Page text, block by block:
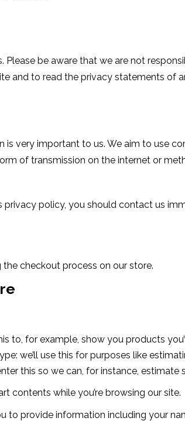
Please be aware that we are not
and to read the privacy statements of
is very important to us. We aim to use
of transmission on the internet or
policy, you should contact us
checkout process on our store.
to, for example, show you products
we’ll use this for purposes like
this so we can, for instance,
contents while you’re browsing our site.
to provide information including your